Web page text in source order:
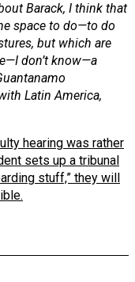
Barack, I think that
space to do—to do
but which are
don’t know—a
Latin America,
hearing was rather
sets up a tribunal
stuff,” they will